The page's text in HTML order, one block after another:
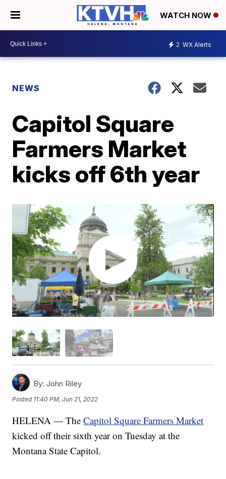
WATCH NOW
2 WX Alerts
NEWS
Capitol Square
Farmers Market
kicks off 6th year
By: John Riley
Posted 11:40 PM, Jun 21, 2022
HELENA — TheCapitol Square Farmers Market
kicked off their sixth year on Tuesday at the
Montana State Capitol.